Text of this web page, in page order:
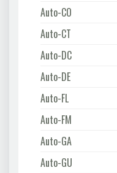
Auto-CO
Auto-CT
Auto-DC
Auto-DE
Auto-FL
Auto-FM
Auto-GA
Auto-GU